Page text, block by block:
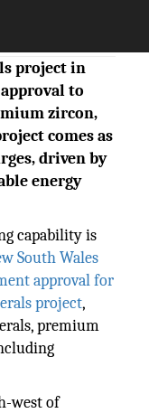
project in
to
zircon,
comes as
driven by
energy
capability is
South Wales
approval for
project,
premium
west of